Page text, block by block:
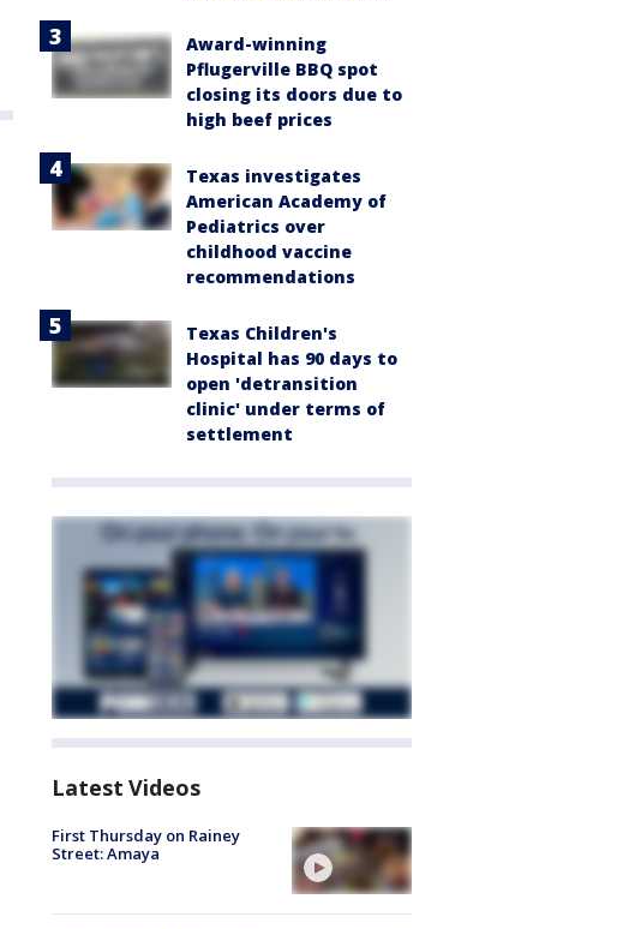
Award-winning
Pflugerville BBQ spot
closing its doors due to
high beef prices
Texas investigates
American Academy of
Pediatrics over
childhood vaccine
recommendations
Texas Children's
Hospital has 90 days to
open 'detransition
clinic' under terms of
settlement
Latest Videos
First Thursday on Rainey
Street: Amaya